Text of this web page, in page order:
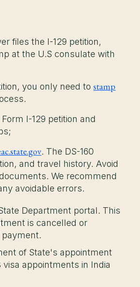
files the I-129 petition,
at the U.S consulate with
you only need tostamp
I-129 petition and
. The DS-160
and travel history. Avoid
We recommend
avoidable errors.
Department portal. This
is cancelled or
of State's appointment
appointments in India